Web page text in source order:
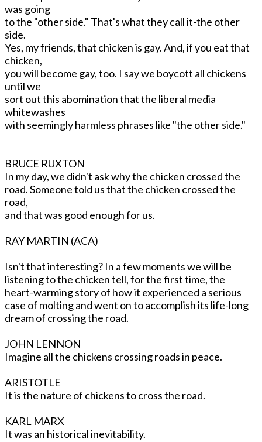
was going
to the "other side." That's what they call it-the other
side.
Yes, my friends, that chicken is gay. And, if you eat that
chicken,
you will become gay, too. I say we boycott all chickens
until we
sort out this abomination that the liberal media
whitewashes
with seemingly harmless phrases like "the other side."
BRUCE RUXTON
In my day, we didn't ask why the chicken crossed the
road. Someone told us that the chicken crossed the
road,
and that was good enough for us.
RAY MARTIN (ACA)
Isn't that interesting? In a few moments we will be
listening to the chicken tell, for the first time, the
heart-warming story of how it experienced a serious
case of molting and went on to accomplish its life-long
dream of crossing the road.
JOHN LENNON
Imagine all the chickens crossing roads in peace.
ARISTOTLE
It is the nature of chickens to cross the road.
KARL MARX
It was an historical inevitability.